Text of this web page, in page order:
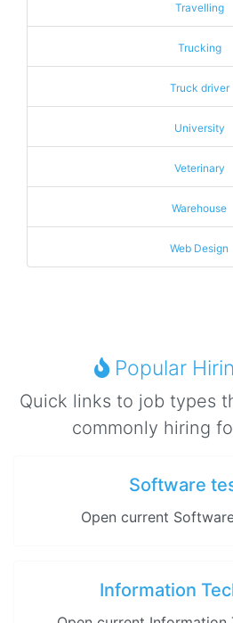
Travelling
Trucking
Truck driver
University
Veterinary
Warehouse
Web Design
Popular
Quick links to job types
commonly hiring
Software
Open current
Information